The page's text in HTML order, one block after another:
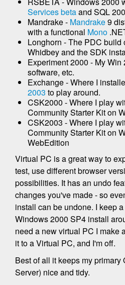
Services betaand SQL
Mandrake - Mandrake9
with a functional Mono
Longhorn - The PDC build
Whidbey and the SDK
Experiment 2000 - My
software, etc.
Exchange - Where I
2003 to play around.
CSK2000 - Where I play
Community Starter Kit on
CSK2003 - Where I play
Community Starter Kit on
WebEdition
Virtual PC is a great way to
test, use different browser
possibilities. It has an undo
changes you've made - so
install can be undone. I keep
Windows 2000 SP4 install
need a new virtual PC I make
it to a Virtual PC, and I'm off.
Best of all it keeps my primary
Server) nice and tidy.